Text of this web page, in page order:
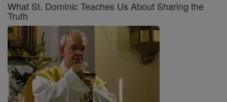
What St. Dominic Teaches Us About Sharing the
Truth